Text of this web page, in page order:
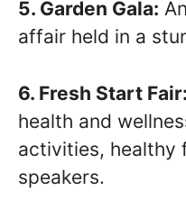
5. Garden Gala:
affair held in a
6. Fresh Start Fair:
health and
activities, healthy
speakers.